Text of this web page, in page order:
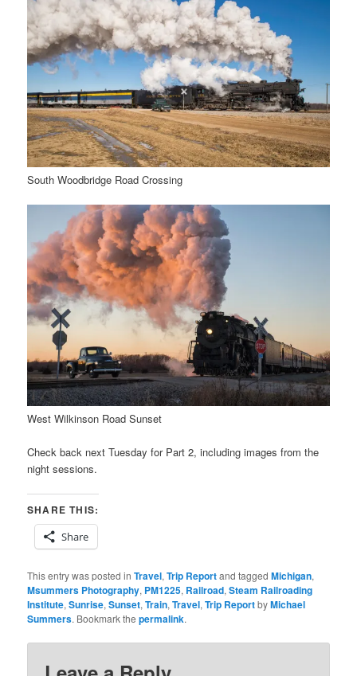
South Woodbridge Road Crossing
West Wilkinson Road Sunset
Check back next Tuesday for Part 2, including images from the
night sessions.
SHARE THIS:
Share
This entry was posted inTravel,Trip Reportand taggedMichigan,
Msummers Photography, PM1225, Railroad,Steam Railroading
Institute,Sunrise,Sunset,Train,Travel,Trip ReportbyMichael
Summers. Bookmark thepermalink.